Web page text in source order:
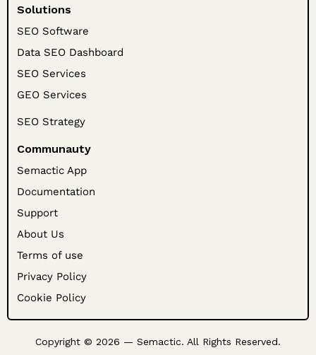
Solutions
SEO Software
Data SEO Dashboard
SEO Services
GEO Services
SEO Strategy
Communauty
Semactic App
Documentation
Support
About Us
Terms of use
Privacy Policy
Cookie Policy
Copyright © 2026 — Semactic. All Rights Reserved.